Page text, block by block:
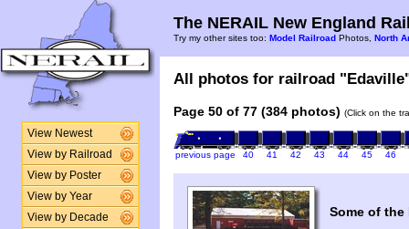
View Newest
View by Railroad
View by Poster
View by Year
View by Decade
The NERAIL New England
Try my other sites too: Model Railroad Photos, North
All photos for railroad
Page 50 of 77 (384 photos) (Click on the
previous page 40 41 42 43 44 45 46
Some of the